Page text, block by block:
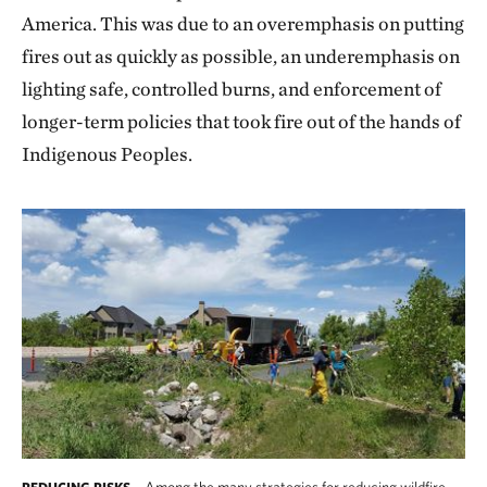
America. This was due to an overemphasis on putting
fires out as quickly as possible, an underemphasis on
lighting safe, controlled burns, and enforcement of
longer-term policies that took fire out of the hands of
Indigenous Peoples.